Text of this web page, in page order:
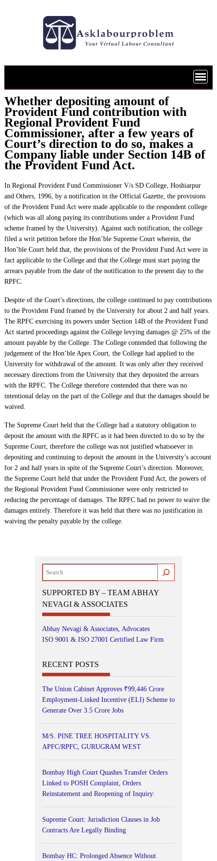
Whether depositing amount of
Provident Fund contribution with
Regional Provident Fund
Commissioner, after a few years of
Court’s direction to do so, makes a
Company liable under Section 14B of
the Provident Fund Act.
In Regional Provident Fund Commissioner V/s SD College, Hoshiarpur
and Others, 1996, by a notification in the Official Gazette, the provisions
of the Provident Fund Act were made applicable to the respondent college
(which was all along paying its contributions under a Provident Fund
scheme framed by the University). Against such notification, the college
filed a writ petition before the Hon’ble Supreme Court wherein, the
Hon’ble Court held that, the provisions of the Provident Fund Act were in
fact applicable to the College and that the College must start paying the
arrears payable from the date of the notification to the present day to the
RPFC.
Despite of the Court’s directions, the college continued to pay contributions
to the Provident Fund framed by the University for about 2 and half years.
The RPFC exercising its powers under Section 14B of the Provident Fund
Act started proceedings against the College levying damages @ 25% of the
amount payable by the College. The College contended that following the
judgement of the Hon’ble Apex Court, the College had applied to the
University for withdrawal of the amount. It was only after they received
necessary directions from the University that they deposited the arrears
with the RPFC. The College therefore contended that there was no
intentional delay on the part of the College and that the damages should be
waived.
The Supreme Court held that the College had a statutory obligation to
deposit the amount with the RPFC as it had been directed to do so by the
Supreme Court, therefore the college was not justified whatsoever in
depositing and continuing to deposit the amount in the University’s account
for 2 and half years in spite of the Supreme Court’s direction. Moreover,
the Supreme Court held that under the Provident Fund Act, the powers of
the Regional Provident Fund Commissioner were only restricted to
reducing the percentage of damages. The RPFC had no power to waive the
damages entirely. Therefore it was held that there was no justification in
waiving the penalty payable by the college.
Search
SUPPORTED BY – TEAM ABHAY
NEVAGI & ASSOCIATES
Abhay Nevagi & Associates, Advocates
ISO 9001 & ISO 27001 Certified Law Firm
RECENT POSTS
The Union Cabinet Approves ₹99,446 Crore
Employment-Linked Incentive (ELI) Scheme to
Generate Over 3.5 Crore Jobs
M/S. PINE TREE HOSPITALITY VS.
APFC/RPFC, GURUGRAM WEST
Bombay High Court Quashes Transfer Orders
Linked to POSH Complaint, Orders
Reinstatement and Reopening of Inquiry:
Supreme Court: Jurisdiction Clauses in Job
Contracts Are Legally Binding
Bombay HC: Prolonged Absence Without